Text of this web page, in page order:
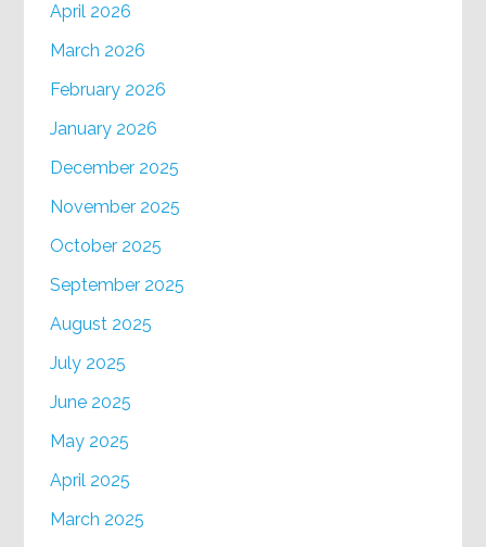
April 2026
March 2026
February 2026
January 2026
December 2025
November 2025
October 2025
September 2025
August 2025
July 2025
June 2025
May 2025
April 2025
March 2025